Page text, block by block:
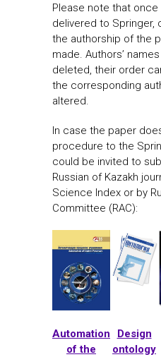
Please note that
delivered to Springer,
the authorship of the
made. Authors’
deleted, their order
the corresponding
altered.
In case the paper
procedure to the
could be invited to
Russian of Kazakh
Science Index or by
Committee (RAC):
Automation
of the
Design
ontology